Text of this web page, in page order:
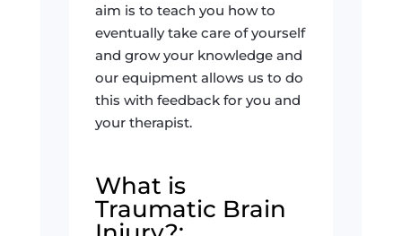
aim is to teach you how to
eventually take care of yourself
and grow your knowledge and
our equipment allows us to do
this with feedback for you and
your therapist.
What is
Traumatic Brain